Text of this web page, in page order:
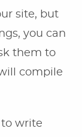
site, but
you can
them to
compile
to write